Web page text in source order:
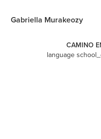
Gabriella Murakeozy
CAMINO
language